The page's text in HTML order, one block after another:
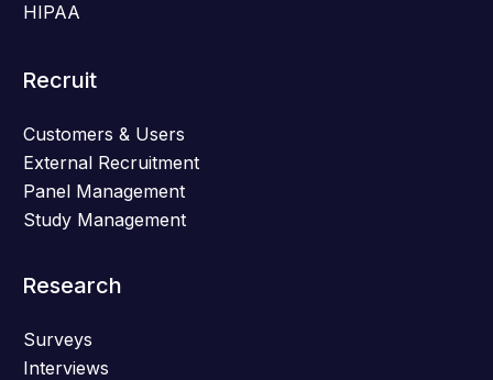
HIPAA
Recruit
Customers & Users
External Recruitment
Panel Management
Study Management
Research
Surveys
Interviews